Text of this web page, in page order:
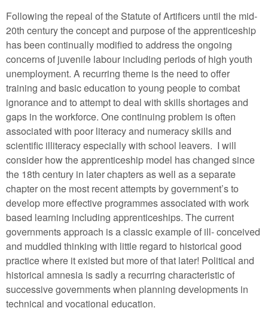
Following the repeal of the Statute of Artificers until the mid-
20th century the concept and purpose of the apprenticeship
has been continually modified to address the ongoing
concerns of juvenile labour including periods of high youth
unemployment. A recurring theme is the need to offer
training and basic education to young people to combat
ignorance and to attempt to deal with skills shortages and
gaps in the workforce. One continuing problem is often
associated with poor literacy and numeracy skills and
scientific illiteracy especially with school leavers. I will
consider how the apprenticeship model has changed since
the 18th century in later chapters as well as a separate
chapter on the most recent attempts by government’s to
develop more effective programmes associated with work
based learning including apprenticeships. The current
governments approach is a classic example of ill- conceived
and muddled thinking with little regard to historical good
practice where it existed but more of that later! Political and
historical amnesia is sadly a recurring characteristic of
successive governments when planning developments in
technical and vocational education.